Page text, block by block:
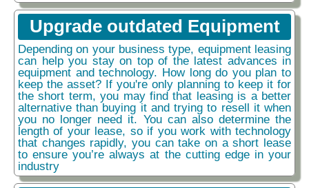
Upgrade outdated Equipment
Depending on your business type, equipment leasing
can help you stay on top of the latest advances in
equipment and technology. How long do you plan to
keep the asset? If you're only planning to keep it for
the short term, you may find that leasing is a better
alternative than buying it and trying to resell it when
you no longer need it. You can also determine the
length of your lease, so if you work with technology
that changes rapidly, you can take on a short lease
to ensure you’re always at the cutting edge in your
industry